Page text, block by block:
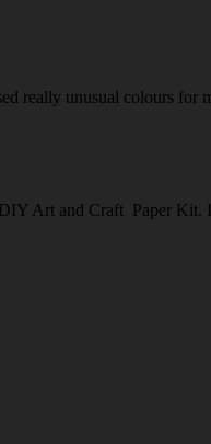
really unusual colours
Art and Craft Paper Kit.